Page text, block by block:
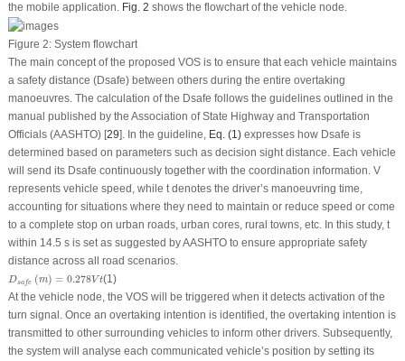
the mobile application. Fig. 2 shows the flowchart of the vehicle node.
Figure 2:System flowchart
The main concept of the proposed VOS is to ensure that each vehicle maintains
a safety distance (Dsafe) between others during the entire overtaking
manoeuvres. The calculation of the Dsafe follows the guidelines outlined in the
manual published by the Association of State Highway and Transportation
Officials (AASHTO) [29]. In the guideline, Eq. (1)expresses how Dsafe is
determined based on parameters such as decision sight distance. Each vehicle
will send its Dsafe continuously together with the coordination information. V
represents vehicle speed, while tdenotes the driver’s manoeuvring time,
accounting for situations where they need to maintain or reduce speed or come
to a complete stop on urban roads, urban cores, rural towns, etc. In this study, t
within 14.5 s is set as suggested by AASHTO to ensure appropriate safety
distance across all road scenarios.
Dsafe (m) = 0.278V t
Ds e( m) 0.278Vt (1)
At the vehicle node, the VOS will be triggered when it detects activation of the
turn signal. Once an overtaking intention is identified, the overtaking intention is
transmitted to other surrounding vehicles to inform other drivers. Subsequently,
the system will analyse each communicated vehicle’s position by setting its